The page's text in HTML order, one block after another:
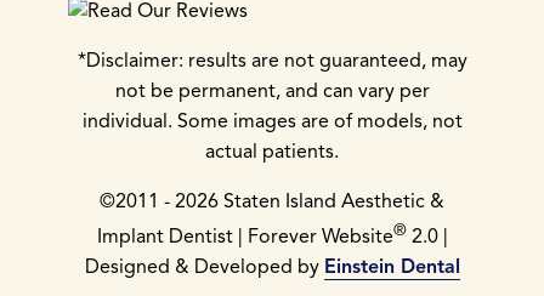
*Disclaimer: results are not guaranteed, may
not be permanent, and can vary per
individual. Some images are of models, not
actual patients.
©2011 - 2026 Staten Island Aesthetic &
Implant Dentist | Forever Website®2.0 |
Designed & Developed by Einstein Dental